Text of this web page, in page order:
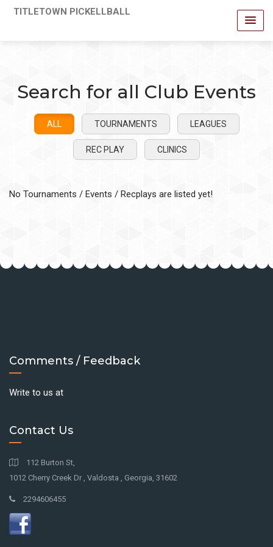
TITLETOWN PICKELLBALL
Search for all Club Events
ALL TOURNAMENTS LEAGUES
REC PLAY CLINICS
No Tournaments / Events / Recplays are listed yet!
Comments / Feedback
Write to us at
Contact Us
112 Burton St,
1012 Cherry Creek Dr , Valdosta , Georgia, 31602
2294606455